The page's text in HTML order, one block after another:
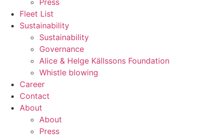
Press
Fleet List
Sustainability
Sustainability
Governance
Alice & Helge Källssons Foundation
Whistle blowing
Career
Contact
About
About
Press